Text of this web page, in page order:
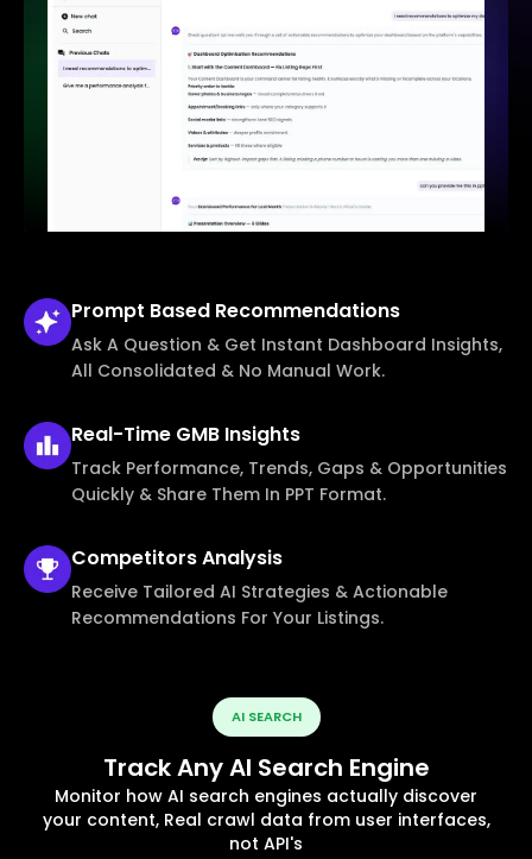
Prompt Based Recommendations
Ask A Question & Get Instant Dashboard Insights,
All Consolidated & No Manual Work.
Real-Time GMB Insights
Track Performance, Trends, Gaps & Opportunities
Quickly & Share Them In PPT Format.
CompetitorsAnalysis
Receive Tailored AI Strategies & Actionable
Recommendations For Your Listings.
AI SEARCH
Track Any AI Search Engine
Monitor how AI search engines actually discover
your content, Real crawl data from user interfaces,
not API's